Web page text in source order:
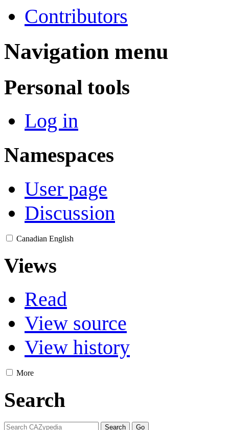
Contributors
Navigation menu
Personal tools
Log in
Namespaces
User page
Discussion
Canadian English
Views
Read
View source
View history
More
Search